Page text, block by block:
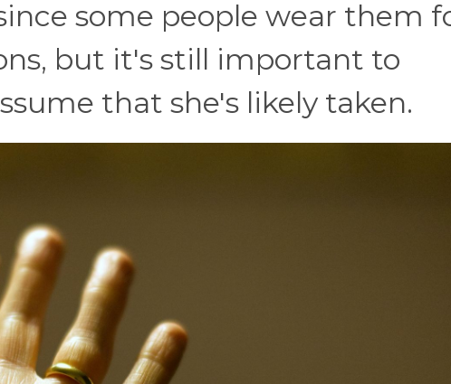
some people wear them
but it's still important to
that she's likely taken.